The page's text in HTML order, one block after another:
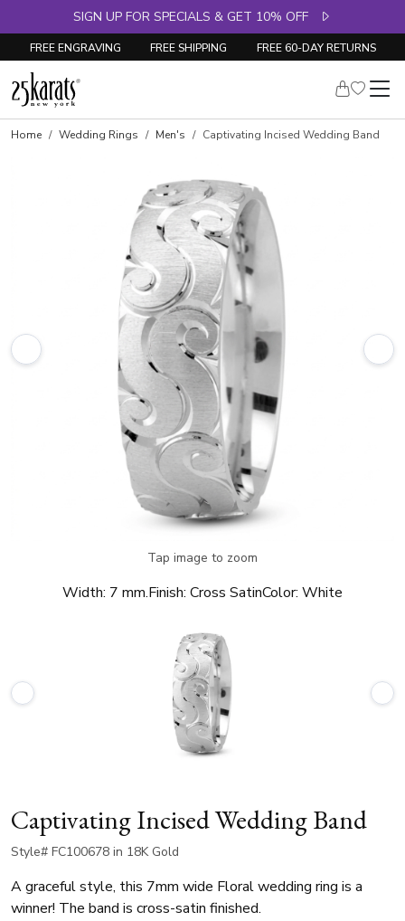
SIGN UP FOR SPECIALS & GET 10% OFF
FREE ENGRAVING FREE SHIPPING FREE 60-DAY RETURNS
Home Wedding Rings Men's Captivating Incised Wedding Band
Tap image to zoom
Width: 7 mm.Finish: Cross SatinColor: White
Captivating Incised Wedding Band
Style# FC100678 in 18K Gold
A graceful style, this 7mm wide Floral wedding ring is a
winner! The band is cross-satin finished.